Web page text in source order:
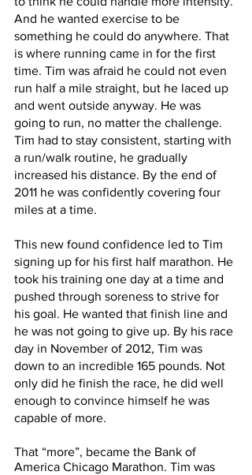
And he wanted exercise to be
something he could do anywhere. That
is where running came in for the first
time. Tim was afraid he could not even
run half a mile straight, but he laced up
and went outside anyway. He was
going to run, no matter the challenge.
Tim had to stay consistent, starting with
a run/walk routine, he gradually
increased his distance. By the end of
2011 he was confidently covering four
miles at a time.
This new found confidence led to Tim
signing up for his first half marathon. He
took his training one day at a time and
pushed through soreness to strive for
his goal. He wanted that finish line and
he was not going to give up. By his race
day in November of 2012, Tim was
down to an incredible 165 pounds. Not
only did he finish the race, he did well
enough to convince himself he was
capable of more.
That “more”, became the Bank of
America Chicago Marathon. Tim was